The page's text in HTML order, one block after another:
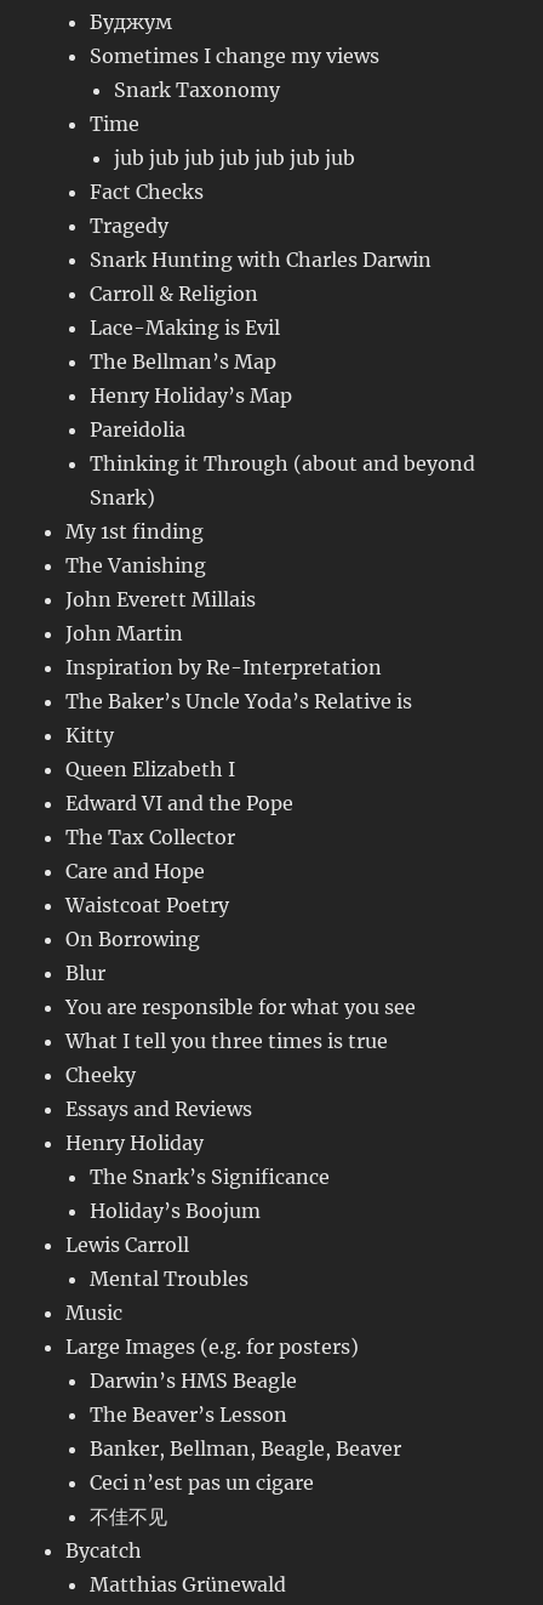
Буджум
Sometimes I change my views
Snark Taxonomy
Time
jub jub jub jub jub jub jub
Fact Checks
Tragedy
Snark Hunting with Charles Darwin
Carroll & Religion
Lace-Making is Evil
The Bellman’s Map
Henry Holiday’s Map
Pareidolia
Thinking it Through (about and beyond
Snark)
My 1st finding
The Vanishing
John Everett Millais
John Martin
Inspiration by Re-Interpretation
The Baker’s Uncle Yoda’s Relative is
Kitty
Queen Elizabeth I
Edward VI and the Pope
The Tax Collector
Care and Hope
Waistcoat Poetry
On Borrowing
Blur
You are responsible for what you see
What I tell you three times is true
Cheeky
Essays and Reviews
Henry Holiday
The Snark’s Significance
Holiday’s Boojum
Lewis Carroll
Mental Troubles
Music
Large Images (e.g. for posters)
Darwin’s HMS Beagle
The Beaver’s Lesson
Banker, Bellman, Beagle, Beaver
Ceci n’est pas un cigare
不佳不见
Bycatch
Matthias Grünewald